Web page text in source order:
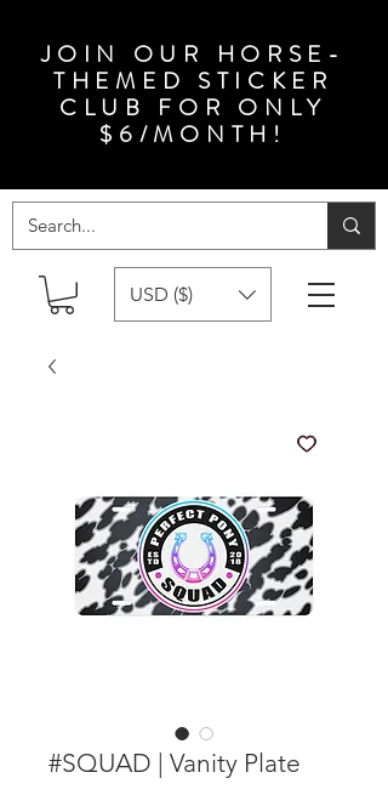
JOIN OUR HORSE-
THEMED STICKER
CLUB FOR ONLY
$6/MONTH!
USD ($)
#SQUAD | Vanity Plate